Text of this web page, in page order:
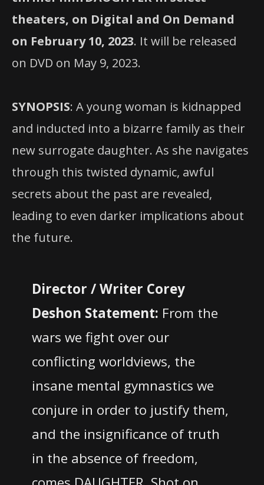
theaters, on Digital and On Demand
on February 10, 2023. It will be released
on DVD on May 9, 2023.
SYNOPSIS: A young woman is kidnapped
and inducted into a bizarre family as their
new surrogate daughter. As she navigates
through this twisted dynamic, awful
secrets about the past are revealed,
leading to even darker implications about
the future.
Director / Writer Corey
Deshon Statement: From the
wars we fight over our
conflicting worldviews, the
insane mental gymnastics we
conjure in order to justify them,
and the insignificance of truth
in the absence of freedom,